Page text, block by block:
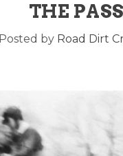
THE
Posted by Road Dirt